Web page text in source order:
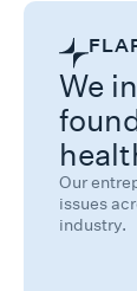
We
Our
issues
industry.